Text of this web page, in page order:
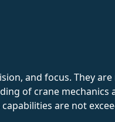
and focus. They
of crane mechanics
are not